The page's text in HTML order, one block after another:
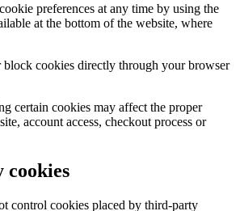
preferences at any time by using the
at the bottom of the website, where
block cookies directly through your browser
certain cookies may affect the proper
account access, checkout process or
control cookies placed by third-party